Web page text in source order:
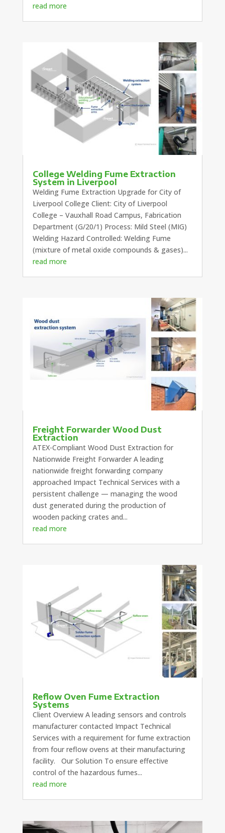
read more
College Welding Fume Extraction
System in Liverpool
Welding Fume Extraction Upgrade for City of
Liverpool College Client: City of Liverpool
College – Vauxhall Road Campus, Fabrication
Department (G/20/1) Process: Mild Steel (MIG)
Welding Hazard Controlled: Welding Fume
(mixture of metal oxide compounds & gases)...
read more
Freight Forwarder Wood Dust
Extraction
ATEX-Compliant Wood Dust Extraction for
Nationwide Freight Forwarder A leading
nationwide freight forwarding company
approached Impact Technical Services with a
persistent challenge — managing the wood
dust generated during the production of
wooden packing crates and...
read more
Reflow Oven Fume Extraction
Systems
Client Overview A leading sensors and controls
manufacturer contacted Impact Technical
Services with a requirement for fume extraction
from four reflow ovens at their manufacturing
facility. Our Solution To ensure effective
control of the hazardous fumes...
read more